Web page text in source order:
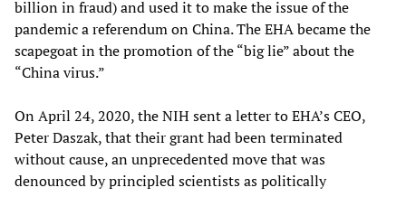
billion in fraud) and used it to make the issue of the
pandemic a referendum on China. The EHA became the
scapegoat in the promotion of the “big lie” about the
“China virus.”
On April 24, 2020, the NIH sent a letter to EHA’s CEO,
Peter Daszak, that their grant had been terminated
without cause, an unprecedented move that was
denounced by principled scientists as politically